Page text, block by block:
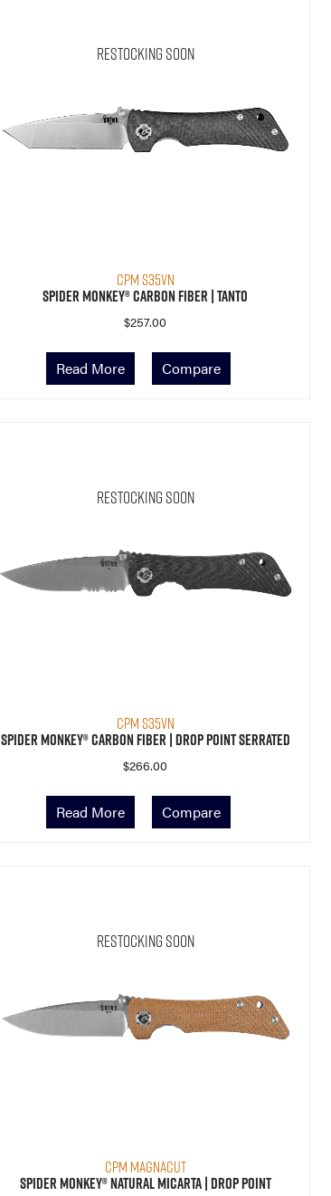
Restocking Soon
CPM S35VN
Spider Monkey® Carbon Fiber | Tanto
$257.00
Read More Compare
Restocking Soon
CPM S35VN
Spider Monkey® Carbon Fiber | Drop Point Serrated
$266.00
Read More Compare
Restocking Soon
CPM MagnaCut
Spider Monkey® Natural Micarta | Drop Point